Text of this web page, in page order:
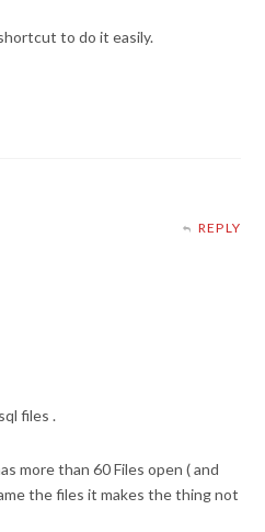
to do it easily.
REPLY
files .
more than 60 Files open ( and
the files it makes the thing not